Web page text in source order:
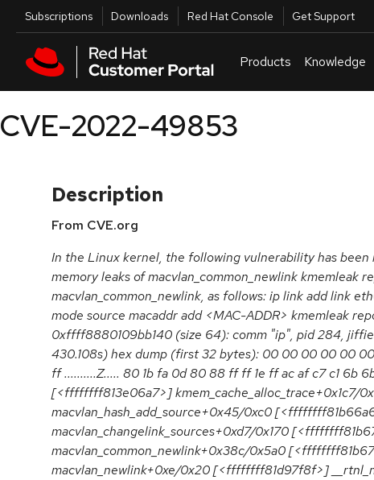
Skip to main content
Utilities
Subscriptions Downloads Red Hat Console Get Support
Products Knowledge
CVE-2022-49853
Description
From CVE.org
In the Linux kernel, the following vulnerability has been
memory leaks of macvlan_common_newlink kmemleak
macvlan_common_newlink, as follows: ip link add link
mode source macaddr add <MAC-ADDR> kmemleak
0xffff8880109bb140 (size 64): comm "ip", pid 284,
430.108s) hex dump (first 32 bytes): 00 00 00 00 00
ff ..........Z..... 80 1b fa 0d 80 88 ff ff 1e ff ac af c7 c1 6b
[<ffffffff813e06a7>]
macvlan_hash_add_source+0x45/0xc0
macvlan_changelink_sources+0xd7/0x170
macvlan_common_newlink+0x38c/0x5a0
macvlan_newlink+0xe/0x20 [<ffffffff81d97f8f>]